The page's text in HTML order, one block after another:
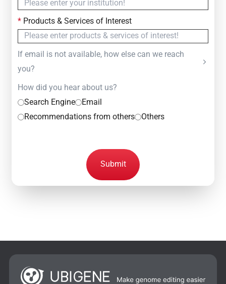
*Products & Services of Interest
If email is not available, how else can we reach
you?
How did you hear about us?
Search Engine
Email
Recommendations from others
Others
Submit